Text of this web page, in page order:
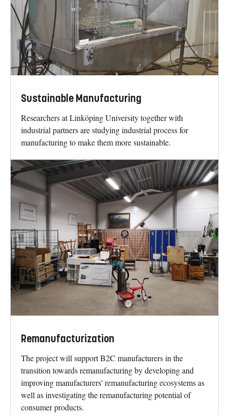
Sustainable Manufacturing
Researchers at Linköping University together with
industrial partners are studying industrial process for
manufacturing to make them more sustainable.
Remanufacturization
The project will support B2C manufacturers in the
transition towards remanufacturing by developing and
improving manufacturers' remanufacturing ecosystems as
well as investigating the remanufacturing potential of
consumer products.